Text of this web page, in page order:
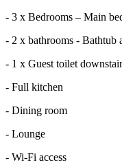
- 3 x Bedrooms – Main
- 2 x bathrooms - Bathtub
- 1 x Guest toilet
- Full kitchen
- Dining room
- Lounge
- Wi-Fi access